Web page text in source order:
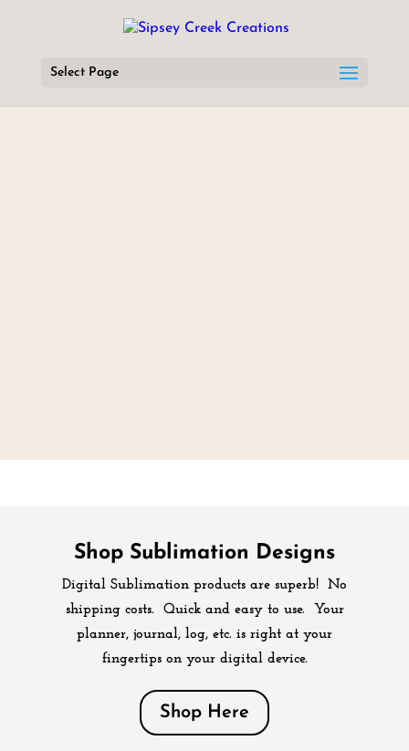
Select Page
Shop Sublimation Designs
Digital Sublimation products are superb! No
shipping costs. Quick and easy to use. Your
planner, journal, log, etc. is right at your
fingertips on your digital device.
Shop Here